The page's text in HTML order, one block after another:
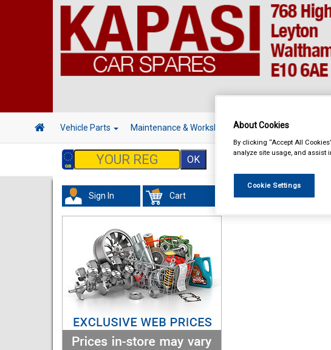
Vehicle Parts Maintenance & Workshop Hand & Power Tools
Sign In Cart
About Cookies
By clicking “Accept All
analyze site usage, and assist
Cookie Settings